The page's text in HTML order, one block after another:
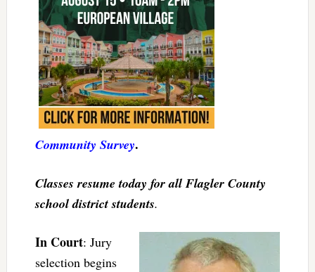
Community Survey.
Classes resume today for all Flagler County
school district students.
In Court: Jury
selection begins